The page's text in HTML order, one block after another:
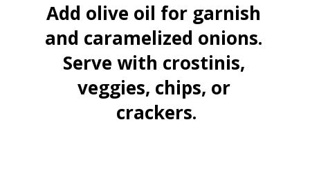
Add olive oil for garnish
and caramelized onions.
Serve with crostinis,
veggies, chips, or
crackers.